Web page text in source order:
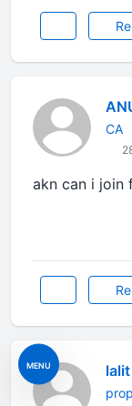
MENU
CA
akn can i join